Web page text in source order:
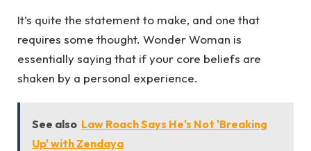
It’s quite the statement to make, and one that
requires some thought. Wonder Woman is
essentially saying that if your core beliefs are
shaken by a personal experience.
See also Law Roach Says He's Not 'Breaking
Up' with Zendaya